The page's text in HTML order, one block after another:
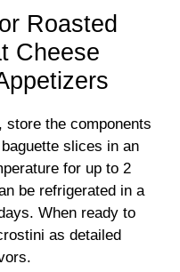
Roasted
Cheese
store the components
slices in an
for up to 2
be refrigerated in a
When ready to
as detailed